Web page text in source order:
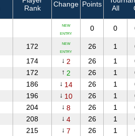
Rank
Change Points
All
NEW
ENTRY
0 0
172 NEW
ENTRY
26 1
174 ↓ 2 26 1
172 ↑ 2 26 1
186 ↓ 14 26 1
196 ↓ 10 26 1
204 ↓ 8 26 1
208 ↓ 4 26 1
215 ↓ 7 26 1